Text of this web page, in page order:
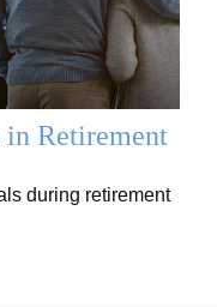
in Retirement
during retirement